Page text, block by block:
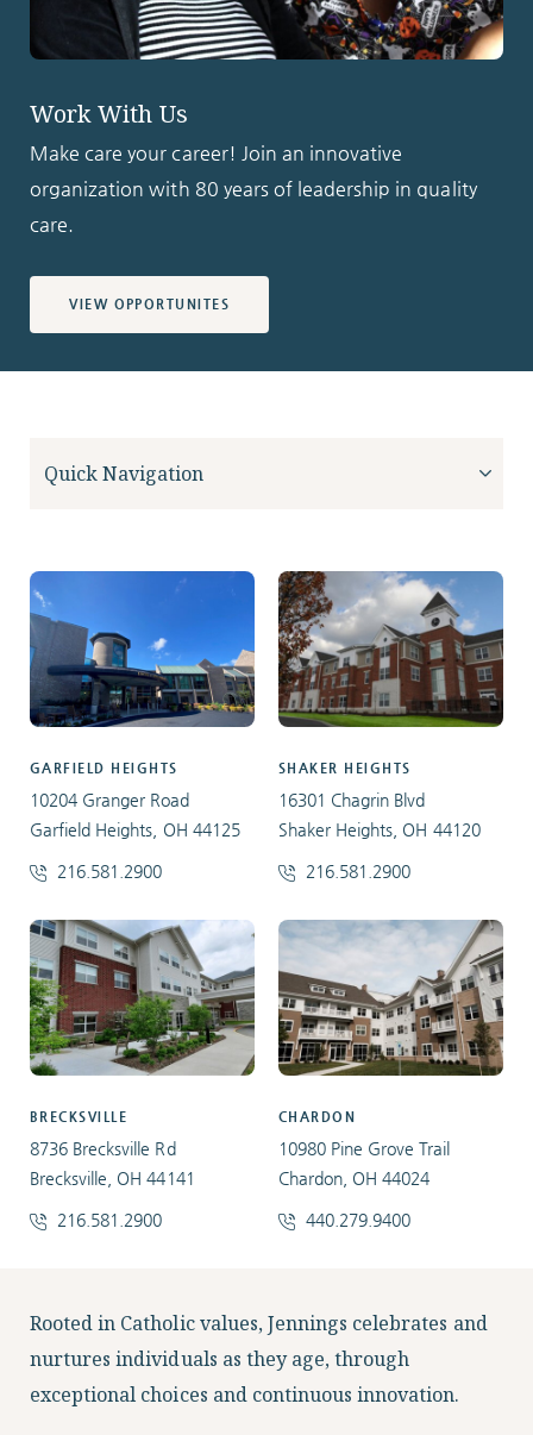
Work With Us
Make care your career! Join an innovative
organization with 80 years of leadership in quality
care.
VIEW OPPORTUNITES
GARFIELD HEIGHTS
10204 Granger Road
Garfield Heights, OH 44125
216.581.2900
SHAKER HEIGHTS
16301 Chagrin Blvd
Shaker Heights, OH 44120
216.581.2900
BRECKSVILLE
8736 Brecksville Rd
Brecksville, OH 44141
216.581.2900
CHARDON
10980 Pine Grove Trail
Chardon, OH 44024
440.279.9400
Rooted in Catholic values, Jennings celebrates and
nurtures individuals as they age, through
exceptional choices and continuous innovation.